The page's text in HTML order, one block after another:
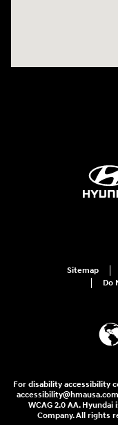
Sitemap
Do
For disability accessibility
WCAG 2.0 AA.
Company. All rights